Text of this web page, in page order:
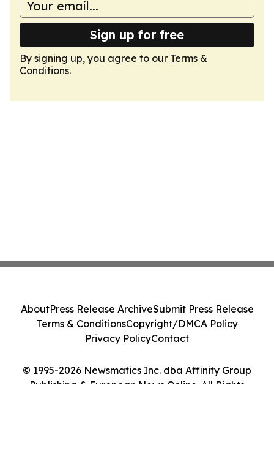
Sign up for free
By signing up, you agree to our Terms &
Conditions.
© 1995-2026 Newsmatics Inc. dba Affinity Group
Publishing & European News Online. All Rights
AboutPress Release ArchiveSubmit Press Release
Terms & ConditionsCopyright/DMCA Policy
Privacy PolicyContact